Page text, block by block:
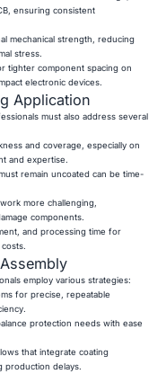
ensuring consistent
mechanical strength, reducing
stress.
tighter component spacing on
electronic devices.
Application
must also address several
and coverage, especially on
and expertise.
remain uncoated can be time-
more challenging,
components.
and processing time for
employ various strategies:
for precise, repeatable
protection needs with ease
that integrate coating
production delays.